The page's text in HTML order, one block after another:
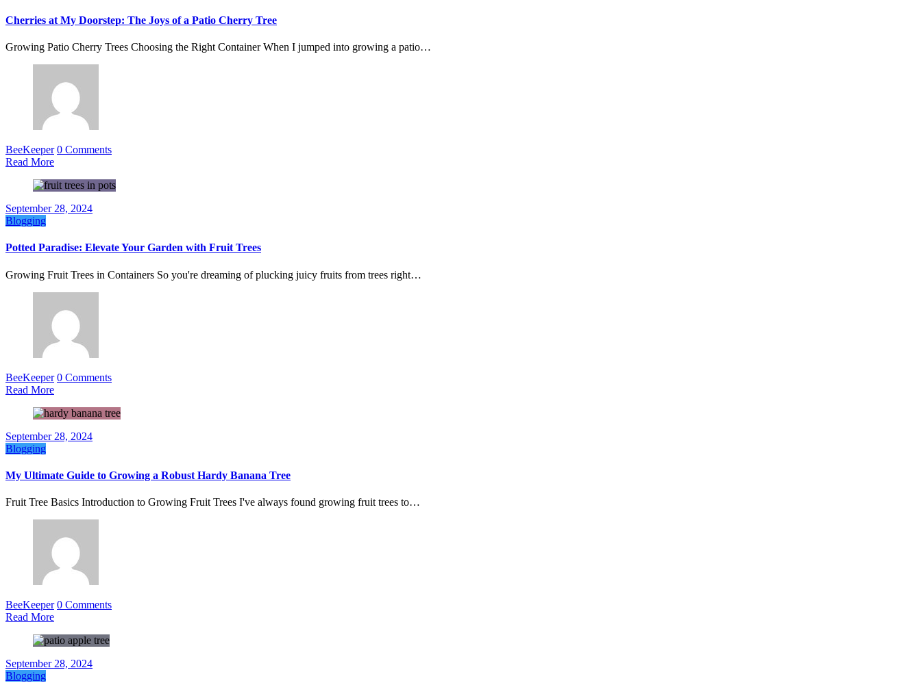
Cherries at My Doorstep: The Joys of a Patio Cherry Tree
Growing Patio Cherry Trees Choosing the Right Container When I jumped into growing a patio…
BeeKeeper 0 Comments
Read More
September 28, 2024
Blogging
Potted Paradise: Elevate Your Garden with Fruit Trees
Growing Fruit Trees in Containers So you're dreaming of plucking juicy fruits from trees right…
BeeKeeper 0 Comments
Read More
September 28, 2024
Blogging
My Ultimate Guide to Growing a Robust Hardy Banana Tree
Fruit Tree Basics Introduction to Growing Fruit Trees I've always found growing fruit trees to…
BeeKeeper 0 Comments
Read More
September 28, 2024
Blogging